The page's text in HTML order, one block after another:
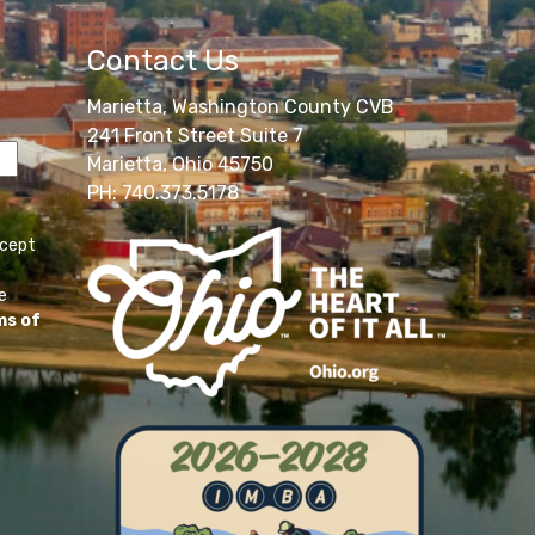
of
Contact Us
Marietta, Washington County CVB
241 Front Street Suite 7
Marietta, Ohio 45750
PH: 740.373.5178